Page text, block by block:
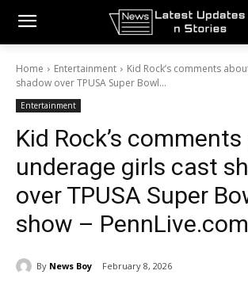
Home Entertainment
Kid Rock’s comments
shadow over TPUSA Super Bowl...
Entertainment
Kid Rock’s
underage girls cast
over TPUSA Super
show – PennLive.com
By News Boy February 8, 2026